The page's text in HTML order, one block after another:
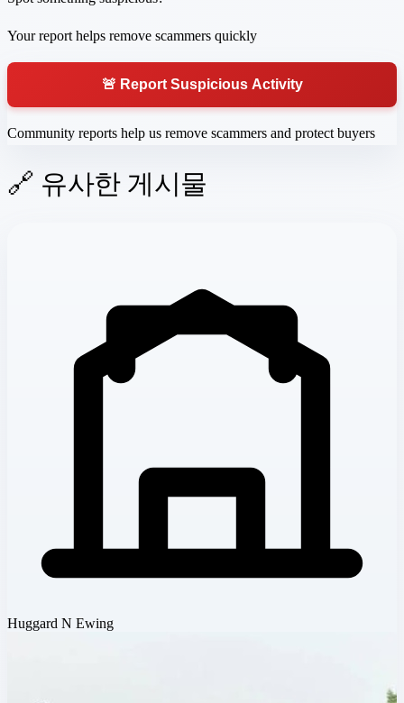
Your report helps remove scammers quickly
🚨 Report Suspicious Activity
Community reports help us remove scammers and protect buyers
🔗 유사한 게시물
Huggard N Ewing